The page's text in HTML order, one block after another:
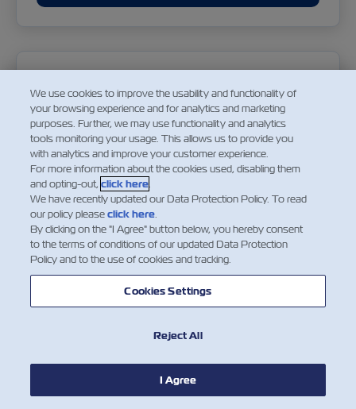
22-Aug-2018
Download PDF
2018 07 11 Notice Of Annual General Meeting Of
Download PDF
We use cookies to improve the usability and functionality of
your browsing experience and for analytics and marketing
purposes. Further, we may use functionality and analytics
tools monitoring your usage. This allows us to provide you
with analytics and improve your customer experience.
For more information about the cookies used, disabling them
and opting-out,click here.
We have recently updated our Data Protection Policy. To read
our policy pleaseclick here.
By clicking on the "I Agree" button below, you hereby consent
to the terms of conditions of our updated Data Protection
Policy and to the use of cookies and tracking.
Cookies Settings
Reject All
I Agree